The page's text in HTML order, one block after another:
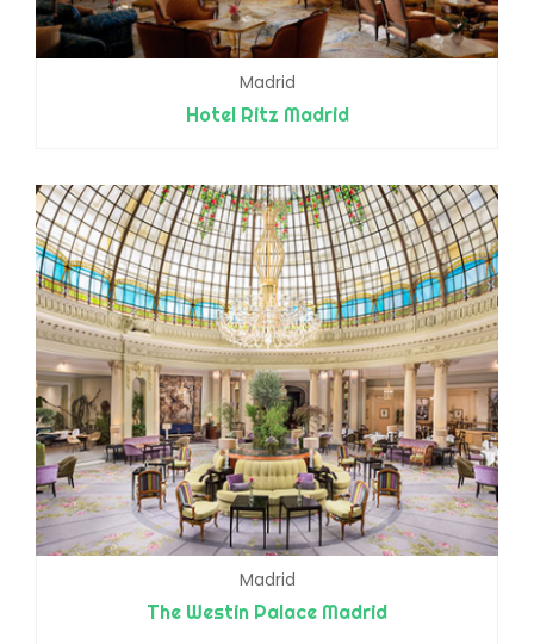
Madrid
Hotel Ritz Madrid
Madrid
The Westin Palace Madrid